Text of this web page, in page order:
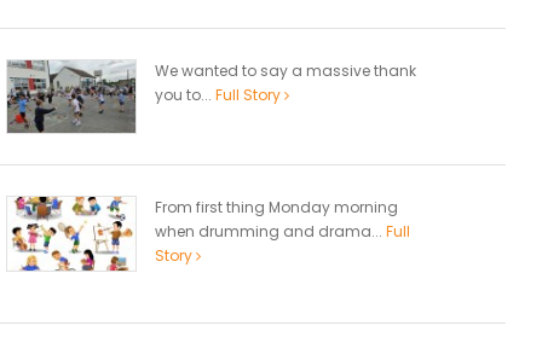
We wanted to say a massive thank
you to... Full Story
From first thing Monday morning
when drumming and drama... Full
Story